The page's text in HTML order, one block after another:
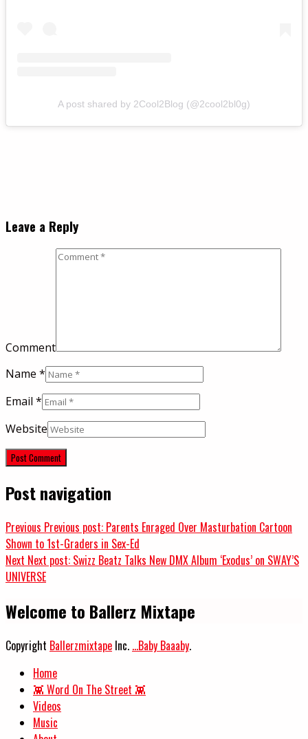
A post shared by 2Cool2Blog (@2cool2bl0g)
Leave a Reply
Comment
Name *
Email *
Website
Post navigation
Previous Previous post: Parents Enraged Over Masturbation Cartoon
Shown to 1st-Graders in Sex-Ed
Next Next post: Swizz Beatz Talks New DMX Album ‘Exodus’ on SWAY’S
UNIVERSE
Welcome to Ballerz Mixtape
Copyright Ballerzmixtape Inc. ...Baby Baaaby.
Home
👾 Word On The Street 👾
Videos
Music